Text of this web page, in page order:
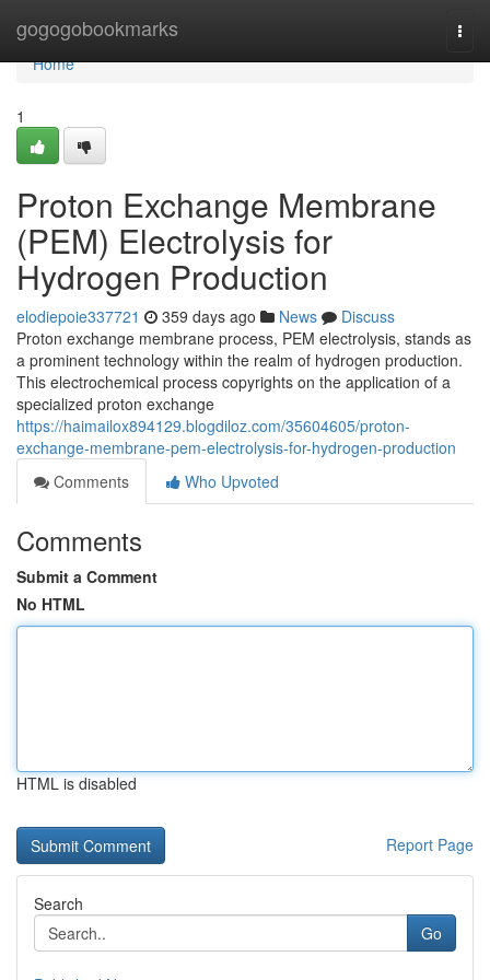
gogogobookmarks
Home
Home
1
Proton Exchange Membrane
(PEM) Electrolysis for
Hydrogen Production
elodiepoie337721 359 days ago News
Discuss
Proton exchange membrane process, PEM electrolysis, stands as
a prominent technology within the realm of hydrogen production.
This electrochemical process copyrights on the application of a
specialized proton exchange
https://haimailox894129.blogdiloz.com/35604605/proton-
exchange-membrane-pem-electrolysis-for-hydrogen-production
Comments
Who Upvoted
Comments
Submit a Comment
No HTML
HTML is disabled
Report Page
Search
Go